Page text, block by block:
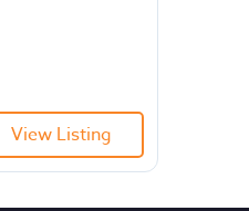
View Listing